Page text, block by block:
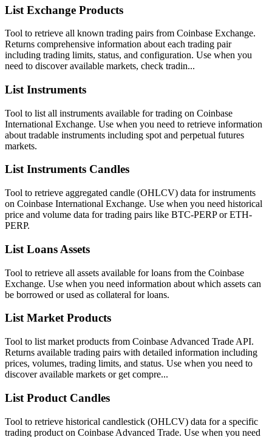
List Exchange Products
Tool to retrieve all known trading pairs from Coinbase Exchange.
Returns comprehensive information about each trading pair
including trading limits, status, and configuration. Use when you
need to discover available markets, check tradin...
List Instruments
Tool to list all instruments available for trading on Coinbase
International Exchange. Use when you need to retrieve information
about tradable instruments including spot and perpetual futures
markets.
List Instruments Candles
Tool to retrieve aggregated candle (OHLCV) data for instruments
on Coinbase International Exchange. Use when you need historical
price and volume data for trading pairs like BTC-PERP or ETH-
PERP.
List Loans Assets
Tool to retrieve all assets available for loans from the Coinbase
Exchange. Use when you need information about which assets can
be borrowed or used as collateral for loans.
List Market Products
Tool to list market products from Coinbase Advanced Trade API.
Returns available trading pairs with detailed information including
prices, volumes, trading limits, and status. Use when you need to
discover available markets or get compre...
List Product Candles
Tool to retrieve historical candlestick (OHLCV) data for a specific
trading product on Coinbase Advanced Trade. Use when you need